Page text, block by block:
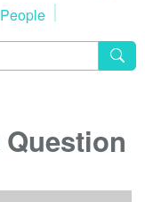
People